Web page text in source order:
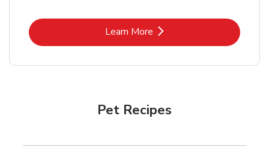
Learn MoreLink Opens in New Tab
Pet Recipes